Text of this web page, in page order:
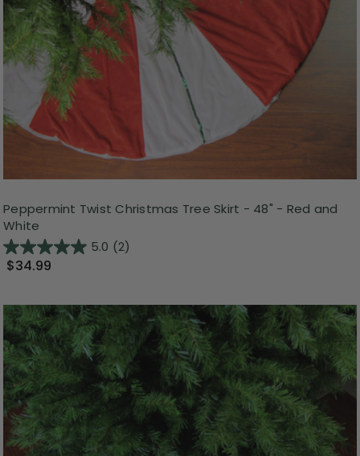
Peppermint Twist Christmas Tree Skirt - 48" - Red and
White
5.0 (2)
$34.99